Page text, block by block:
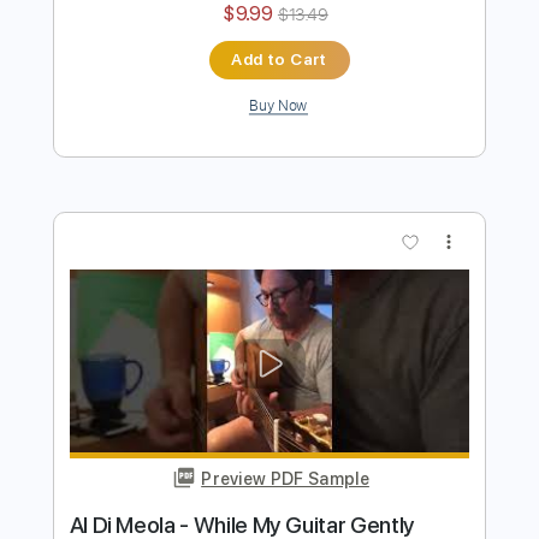
Al Di Meola - Orient Blue
Transcribed by:TabsFlamenco
Includes
Lead Tracks 🎸 Standard Tuning
174 Bpm Audio-Synced Tablature
Instant Delivery
$9.99 $13.49
Add to Cart